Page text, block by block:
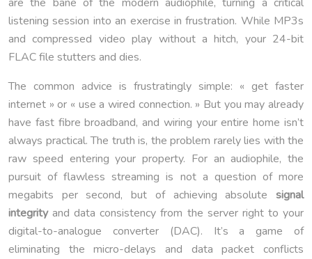
listening session into an exercise in frustration. While MP3s
and compressed video play without a hitch, your 24-bit
FLAC file stutters and dies.
The common advice is frustratingly simple: « get faster
internet » or « use a wired connection. » But you may already
have fast fibre broadband, and wiring your entire home isn’t
always practical. The truth is, the problem rarely lies with the
raw speed entering your property. For an audiophile, the
pursuit of flawless streaming is not a question of more
megabits per second, but of achieving absolute signal
integrityand data consistency from the server right to your
digital-to-analogue converter (DAC). It’s a game of
eliminating the micro-delays and data packet conflicts